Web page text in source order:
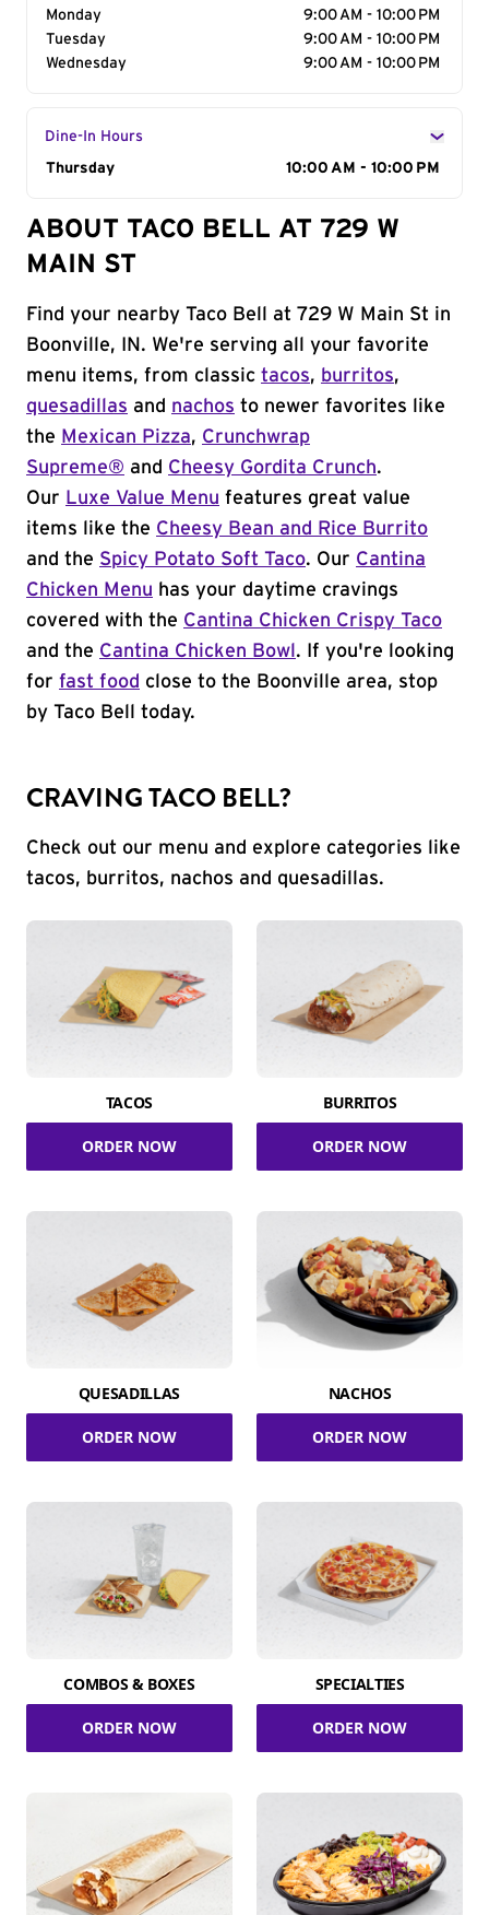
Monday
9:00 AM - 10:00 PM
Tuesday
9:00 AM - 10:00 PM
Wednesday
9:00 AM - 10:00 PM
Dine-In Hours
Day of the Week
Thursday 10:00 AM - 10:00 PM
ABOUT TACO BELL AT 729 W
MAIN ST
Find your nearby Taco Bell at 729 W Main St in
Boonville, IN. We're serving all your favorite
menu items, from classic tacos, burritos,
quesadillas and nachos to newer favorites like
the Mexican Pizza, Crunchwrap
Supreme® and Cheesy Gordita Crunch.
Our Luxe Value Menu features great value
items like the Cheesy Bean and Rice Burrito
and the Spicy Potato Soft Taco. Our Cantina
Chicken Menu has your daytime cravings
covered with the Cantina Chicken Crispy Taco
and the Cantina Chicken Bowl . If you're looking
for fast food close to the Boonville area, stop
by Taco Bell today.
CRAVING TACO BELL?
Check out our menu and explore categories like
tacos, burritos, nachos and quesadillas.
TACOS
ORDER NOW
BURRITOS
ORDER NOW
QUESADILLAS
ORDER NOW
NACHOS
ORDER NOW
COMBOS & BOXES
ORDER NOW
SPECIALTIES
ORDER NOW